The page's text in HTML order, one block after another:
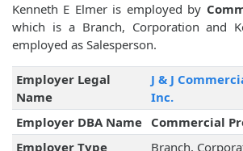
Kenneth E Elmer is employed by
which is a Branch, Corporation and
employed as Salesperson.
Employer Legal
Name
J & J
Inc.
Employer DBA Name
Commercial
Employer Type
Branch,